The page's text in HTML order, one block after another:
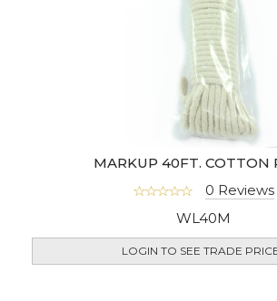
MARKUP 40FT. COTTON
0 Reviews
WL40M
LOGIN TO SEE TRADE